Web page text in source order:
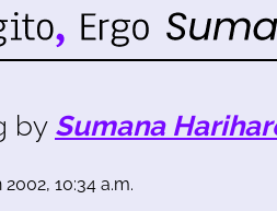
by Sumana
10:34 a.m.